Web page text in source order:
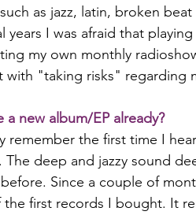
as jazz, latin, broken
years I was afraid that
my own monthly
with "taking risks" regarding
new album/EP already?
remember the first time I
deep and jazzy sound
Since a couple of
the first records I bought. It